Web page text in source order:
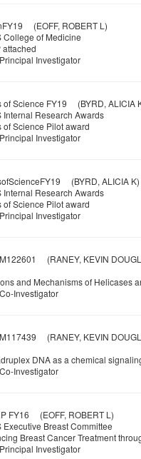
(EOFF, ROBERT L)
College of Medicine
attached
Investigator
of Science FY19 (BYRD, ALICIA
Internal Research Awards
of Science Pilot award
Investigator
(BYRD, ALICIA K)
Internal Research Awards
of Science Pilot award
Investigator
(RANEY, KEVIN
and Mechanisms of Helicases
Investigator
(RANEY, KEVIN
DNA as a chemical
Investigator
FY16 (EOFF, ROBERT L)
Executive Breast Committee
Breast Cancer Treatment
Investigator